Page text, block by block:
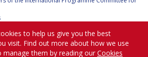
to help us give you the best
visit. Find out more about how we use
them by reading our Cookies